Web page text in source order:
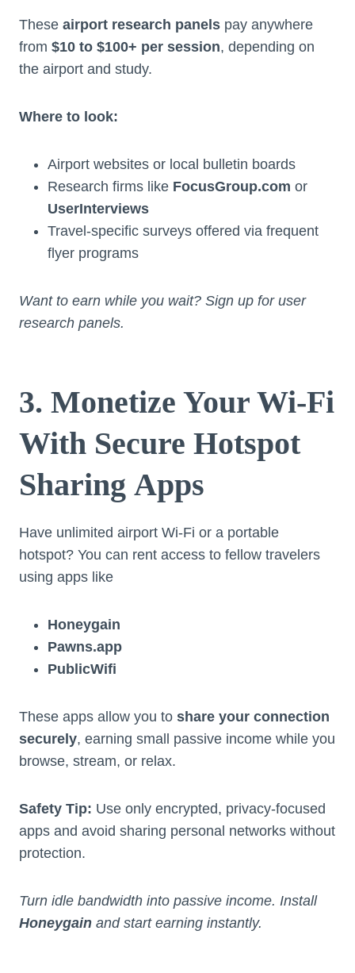
These airport research panels pay anywhere
from $10 to $100+ per session, depending on
the airport and study.
Where to look:
Airport websites or local bulletin boards
Research firms like FocusGroup.com or
UserInterviews
Travel-specific surveys offered via frequent
flyer programs
Want to earn while you wait? Sign up for user
research panels.
3. Monetize Your Wi-Fi
With Secure Hotspot
Sharing Apps
Have unlimited airport Wi-Fi or a portable
hotspot? You can rent access to fellow travelers
using apps like
Honeygain
Pawns.app
PublicWifi
These apps allow you to share your connection
securely, earning small passive income while you
browse, stream, or relax.
Safety Tip: Use only encrypted, privacy-focused
apps and avoid sharing personal networks without
protection.
Turn idle bandwidth into passive income. Install
Honeygain and start earning instantly.